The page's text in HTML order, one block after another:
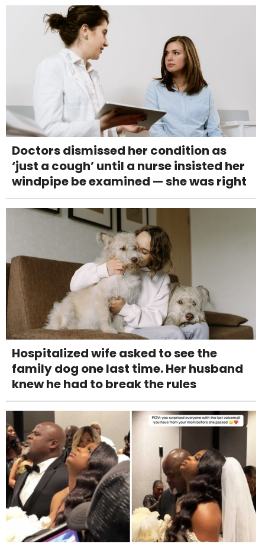
Doctors dismissed her condition as
‘just a cough’ until a nurse insisted her
windpipe be examined — she was right
Hospitalized wife asked to see the
family dog one last time. Her husband
knew he had to break the rules